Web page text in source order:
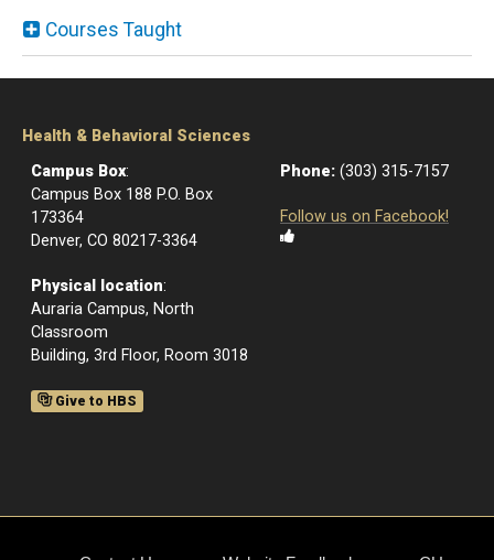
Courses Taught
Health & Behavioral Sciences
Campus Box:
Campus Box 188 P.O. Box
173364
Denver, CO 80217-3364
Physical location:
Auraria Campus, North
Classroom
Building, 3rd Floor, Room 3018
Give to HBS
Phone: (303) 315-7157
Follow us on Facebook!